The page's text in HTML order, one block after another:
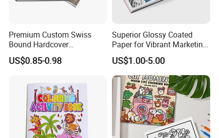
Premium Custom Swiss
Bound Hardcover
Commemorative Book
Museum Album Art
Coated Art Paper Printing
Services
US$0.85-0.98
Superior Glossy Coated
Paper for Vibrant Marketing
Materials
US$1.00-5.00